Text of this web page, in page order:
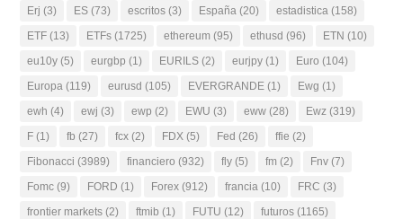
Erj (3) ES (73) escritos (3) España (20) estadistica (158)
ETF (13) ETFs (1725) ethereum (95) ethusd (96) ETN (10)
eu10y (5) eurgbp (1) EURILS (2) eurjpy (1) Euro (104)
Europa (119) eurusd (105) EVERGRANDE (1) Ewg (1)
ewh (4) ewj (3) ewp (2) EWU (3) eww (28) Ewz (319)
F (1) fb (27) fcx (2) FDX (5) Fed (26) ffie (2)
Fibonacci (3989) financiero (932) fly (5) fm (2) Fnv (7)
Fomc (9) FORD (1) Forex (912) francia (10) FRC (3)
frontier markets (2) ftmib (1) FUTU (12) futuros (1165)